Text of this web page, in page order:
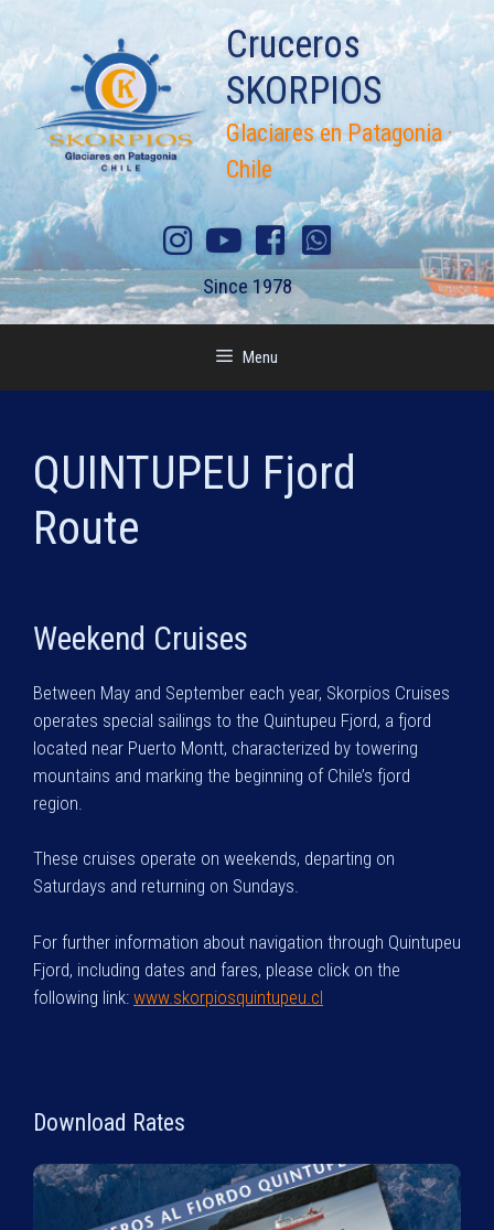
content
Cruceros
SKORPIOS
Glaciares en Patagonia ·
Chile
Since 1978
Menu
QUINTUPEU Fjord
Route
Weekend Cruises
Between May and September each year, Skorpios Cruises
operates special sailings to the Quintupeu Fjord, a fjord
located near Puerto Montt, characterized by towering
mountains and marking the beginning of Chile’s fjord
region.
These cruises operate on weekends, departing on
Saturdays and returning on Sundays.
For further information about navigation through Quintupeu
Fjord, including dates and fares, please click on the
following link: www.skorpiosquintupeu.cl
Download Rates